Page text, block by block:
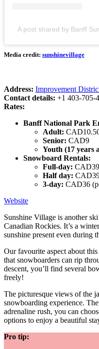
A post shared by Banff
Media credit: sunshinevillage
Address: Improvement
Contact details: +1 403-705-
Rates:
Banff National Park
Adult:
Senior: CAD9
Youth (17 years
Snowboard Rentals:
Full-day: CAD39
Half day:
3-day: CAD36
Website
Sunshine Village is another
Canadian Rockies. It’s a
sunshine present even during
Our favourite aspect about
that snowboarders can rip
descent, you’ll find several
freely!
The picturesque views of the
snowboarding experience.
adrenaline rush, you can
options to enjoy a beautiful
Pro tip: